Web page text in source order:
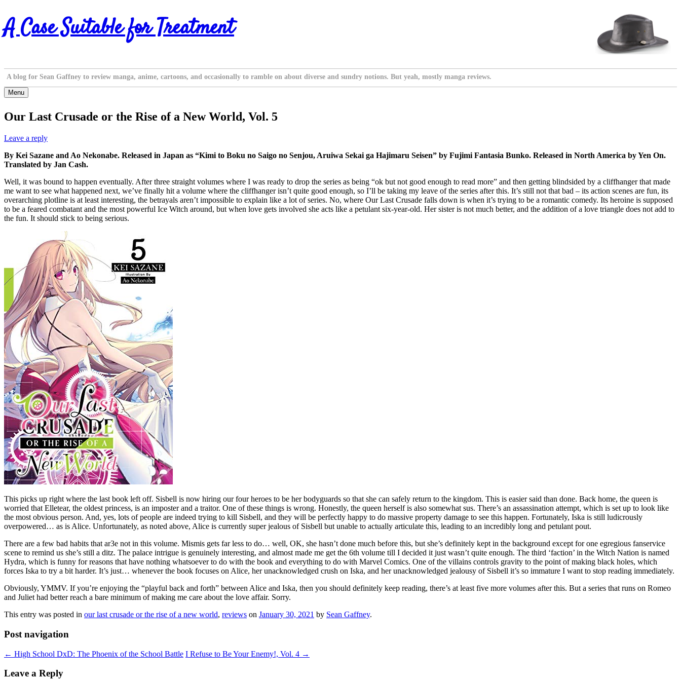
Skip
to
content
A Case Suitable for Treatment
A blog for Sean Gaffney to review manga, anime, cartoons, and occasionally to ramble on about diverse and sundry notions. But yeah, mostly manga reviews.
Menu
Our Last Crusade or the Rise of a New World, Vol. 5
Leave a reply
By Kei Sazane and Ao Nekonabe. Released in Japan as “Kimi to Boku no Saigo no Senjou, Aruiwa Sekai ga Hajimaru Seisen” by Fujimi Fantasia Bunko. Released in North America by Yen On.
Translated by Jan Cash.
Well, it was bound to happen eventually. After three straight volumes where I was ready to drop the series as being “ok but not good enough to read more” and then getting blindsided by a cliffhanger that made
me want to see what happened next, we’ve finally hit a volume where the cliffhanger isn’t quite good enough, so I’ll be taking my leave of the series after this. It’s still not that bad – its action scenes are fun, its
overarching plotline is at least interesting, the betrayals aren’t impossible to explain like a lot of series. No, where Our Last Crusade falls down is when it’s trying to be a romantic comedy. Its heroine is supposed
to be a feared combatant and the most powerful Ice Witch around, but when love gets involved she acts like a petulant six-year-old. Her sister is not much better, and the addition of a love triangle does not add to
the fun. It should stick to being serious.
This picks up right where the last book left off. Sisbell is now hiring our four heroes to be her bodyguards so that she can safely return to the kingdom. This is easier said than done. Back home, the queen is
worried that Elletear, the oldest princess, is an imposter and a traitor. One of these things is wrong. Honestly, the queen herself is also somewhat sus. There’s an assassination attempt, which is set up to look like
the most obvious person. And, yes, lots of people are indeed trying to kill Sisbell, and they will be perfectly happy to do massive property damage to see this happen. Fortunately, Iska is still ludicrously
overpowered… as is Alice. Unfortunately, as noted above, Alice is currently super jealous of Sisbell but unable to actually articulate this, leading to an incredibly long and petulant pout.
There are a few bad habits that ar3e not in this volume. Mismis gets far less to do… well, OK, she hasn’t done much before this, but she’s definitely kept in the background except for one egregious fanservice
scene to remind us she’s still a ditz. The palace intrigue is genuinely interesting, and almost made me get the 6th volume till I decided it just wasn’t quite enough. The third ‘faction’ in the Witch Nation is named
Hydra, which is funny for reasons that have nothing whatsoever to do with the book and everything to do with Marvel Comics. One of the villains controls gravity to the point of making black holes, which
forces Iska to try a bit harder. It’s just… whenever the book focuses on Alice, her unacknowledged crush on Iska, and her unacknowledged jealousy of Sisbell it’s so immature I want to stop reading immediately.
Obviously, YMMV. If you’re enjoying the “playful back and forth” between Alice and Iska, then you should definitely keep reading, there’s at least five more volumes after this. But a series that runs on Romeo
and Juliet had better reach a bare minimum of making me care about the love affair. Sorry.
This entry was posted in our last crusade or the rise of a new world, reviews on January 30, 2021 by Sean Gaffney.
Post navigation
← High School DxD: The Phoenix of the School Battle I Refuse to Be Your Enemy!, Vol. 4 →
Leave a Reply